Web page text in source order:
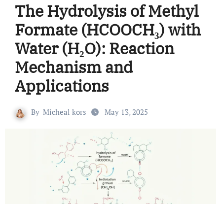
The Hydrolysis of Methyl
Formate (HCOOCH₃) with
Water (H₂O): Reaction
Mechanism and
Applications
By Micheal kors May 13, 2025